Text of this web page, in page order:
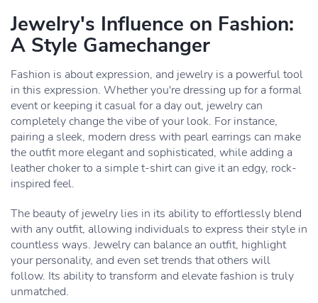
Jewelry's Influence on Fashion:
A Style Gamechanger
Fashion is about expression, and jewelry is a powerful tool
in this expression. Whether you're dressing up for a formal
event or keeping it casual for a day out, jewelry can
completely change the vibe of your look. For instance,
pairing a sleek, modern dress with pearl earrings can make
the outfit more elegant and sophisticated, while adding a
leather choker to a simple t-shirt can give it an edgy, rock-
inspired feel.
The beauty of jewelry lies in its ability to effortlessly blend
with any outfit, allowing individuals to express their style in
countless ways. Jewelry can balance an outfit, highlight
your personality, and even set trends that others will
follow. Its ability to transform and elevate fashion is truly
unmatched.